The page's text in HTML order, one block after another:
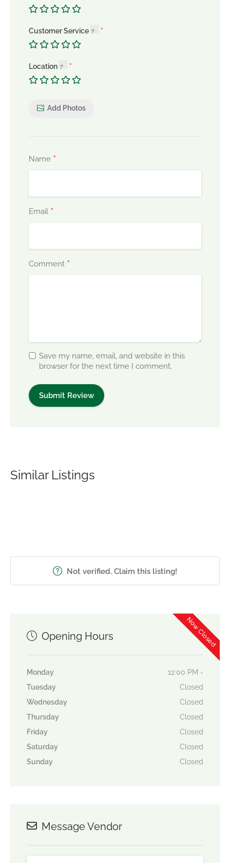
Customer Service
Location
Add Photos
Name *
Email *
Comment *
Save my name, email, and website in this
browser for the next time I comment.
Similar Listings
Not verified. Claim this listing!
Now Closed
Opening Hours
Monday
12:00 PM -
Tuesday
Closed
Wednesday
Closed
Thursday
Closed
Friday
Closed
Saturday
Closed
Sunday
Closed
Message Vendor